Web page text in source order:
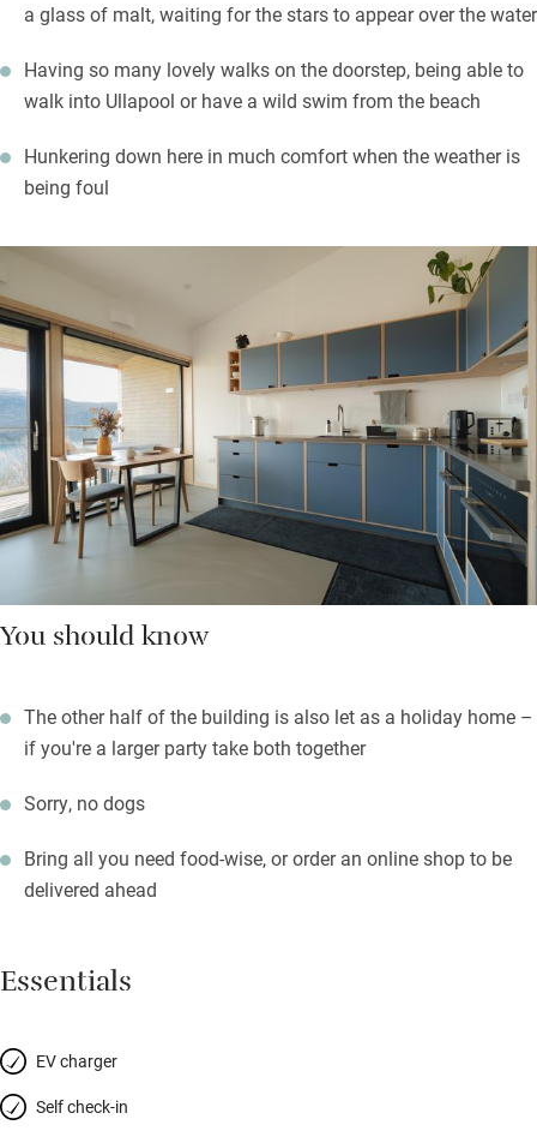
a glass of malt, waiting for the stars to appear over the water
Having so many lovely walks on the doorstep, being able to
walk into Ullapool or have a wild swim from the beach
Hunkering down here in much comfort when the weather is
being foul
You should know
The other half of the building is also let as a holiday home –
if you're a larger party take both together
Sorry, no dogs
Bring all you need food-wise, or order an online shop to be
delivered ahead
Essentials
EV charger
Self check-in